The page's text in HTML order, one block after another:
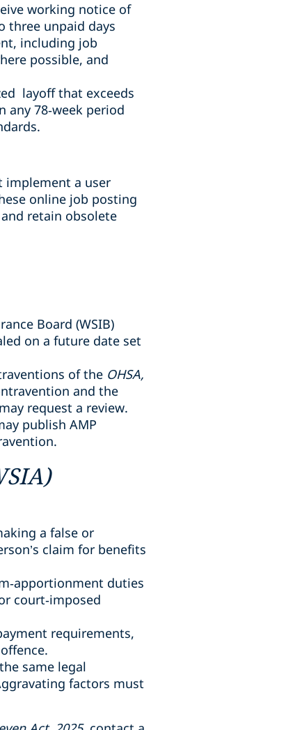
working notice of
three unpaid days
including job
possible, and
layoff that exceeds
any 78‑week period
implement a user
online job posting
retain obsolete
Board (WSIB)
on a future date set
of the OHSA,
and the
request a review.
publish AMP
a false or
claim for benefits
‑apportionment duties
court‑imposed
requirements,
same legal
factors must